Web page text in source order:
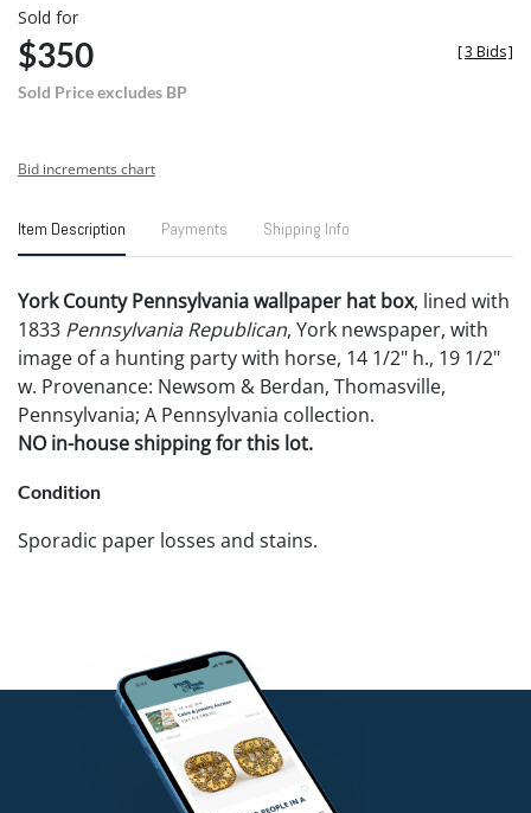
Sold for
$350
Sold Price excludes BP
[3 Bids]
Bid increments chart
Item Description Payments Shipping Info
York County Pennsylvania wallpaper hat box, lined with
1833 Pennsylvania Republican, York newspaper, with
image of a hunting party with horse, 14 1/2" h., 19 1/2"
w. Provenance: Newsom & Berdan, Thomasville,
Pennsylvania; A Pennsylvania collection.
NO in-house shipping for this lot.
Condition
Sporadic paper losses and stains.